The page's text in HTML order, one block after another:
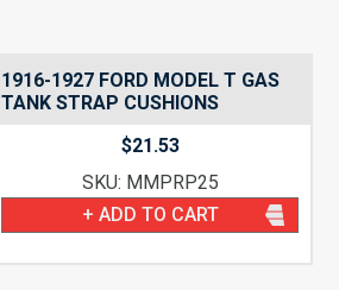
1916-1927 FORD MODEL T GAS
TANK STRAP CUSHIONS
$21.53
SKU: MMPRP25
+ ADD TO CART